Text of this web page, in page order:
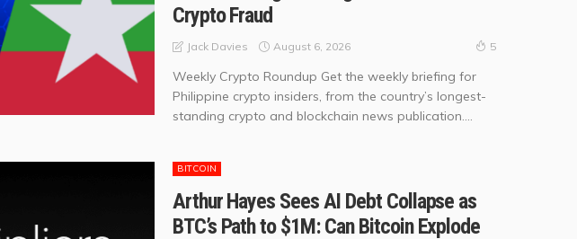
Crypto Fraud
Jack Davies August 6, 2026 5
Weekly Crypto Roundup Get the weekly briefing for
Philippine crypto insiders, from the country’s longest-
standing crypto and blockchain news publication....
BITCOIN
Arthur Hayes Sees AI Debt Collapse as
BTC’s Path to $1M: Can Bitcoin Explode